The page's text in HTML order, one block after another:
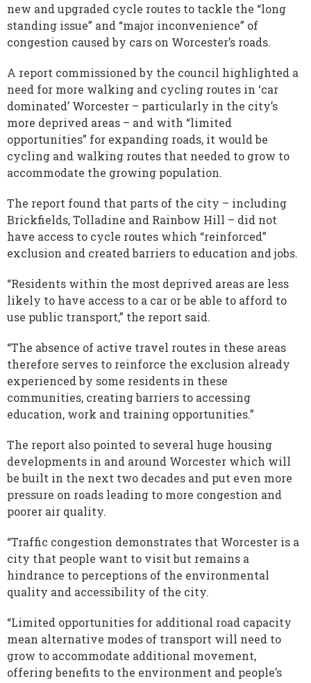
new and upgraded cycle routes to tackle the “long
standing issue” and “major inconvenience” of
congestion caused by cars on Worcester’s roads.
A report commissioned by the council highlighted a
need for more walking and cycling routes in ‘car
dominated’ Worcester – particularly in the city’s
more deprived areas – and with “limited
opportunities” for expanding roads, it would be
cycling and walking routes that needed to grow to
accommodate the growing population.
The report found that parts of the city – including
Brickfields, Tolladine and Rainbow Hill – did not
have access to cycle routes which “reinforced”
exclusion and created barriers to education and jobs.
“Residents within the most deprived areas are less
likely to have access to a car or be able to afford to
use public transport,” the report said.
“The absence of active travel routes in these areas
therefore serves to reinforce the exclusion already
experienced by some residents in these
communities, creating barriers to accessing
education, work and training opportunities.”
The report also pointed to several huge housing
developments in and around Worcester which will
be built in the next two decades and put even more
pressure on roads leading to more congestion and
poorer air quality.
“Traffic congestion demonstrates that Worcester is a
city that people want to visit but remains a
hindrance to perceptions of the environmental
quality and accessibility of the city.
“Limited opportunities for additional road capacity
mean alternative modes of transport will need to
grow to accommodate additional movement,
offering benefits to the environment and people’s